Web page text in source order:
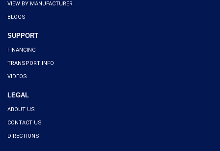
VIEW BY MANUFACTURER
BLOGS
SUPPORT
FINANCING
TRANSPORT INFO
VIDEOS
LEGAL
ABOUT US
CONTACT US
DIRECTIONS